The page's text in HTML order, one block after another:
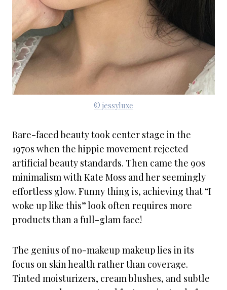
© jessyluxe
Bare-faced beauty took center stage in the
1970s when the hippie movement rejected
artificial beauty standards. Then came the 90s
minimalism with Kate Moss and her seemingly
effortless glow. Funny thing is, achieving that “I
woke up like this” look often requires more
products than a full-glam face!
The genius of no-makeup makeup lies in its
focus on skin health rather than coverage.
Tinted moisturizers, cream blushes, and subtle